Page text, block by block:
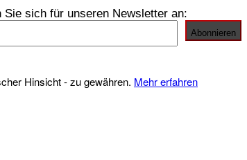
Sie sich für unseren Newsletter an:
Hinsicht - zu gewähren. Mehr erfahren